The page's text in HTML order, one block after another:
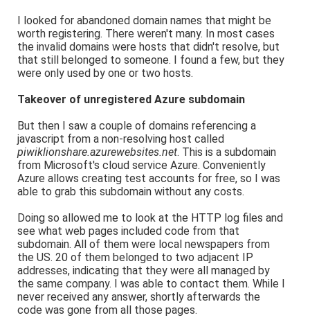
I looked for abandoned domain names that might be
worth registering. There weren't many. In most cases
the invalid domains were hosts that didn't resolve, but
that still belonged to someone. I found a few, but they
were only used by one or two hosts.
Takeover of unregistered Azure subdomain
But then I saw a couple of domains referencing a
javascript from a non-resolving host called
piwiklionshare.azurewebsites.net. This is a subdomain
from Microsoft's cloud service Azure. Conveniently
Azure allows creating test accounts for free, so I was
able to grab this subdomain without any costs.
Doing so allowed me to look at the HTTP log files and
see what web pages included code from that
subdomain. All of them were local newspapers from
the US. 20 of them belonged to two adjacent IP
addresses, indicating that they were all managed by
the same company. I was able to contact them. While I
never received any answer, shortly afterwards the
code was gone from all those pages.